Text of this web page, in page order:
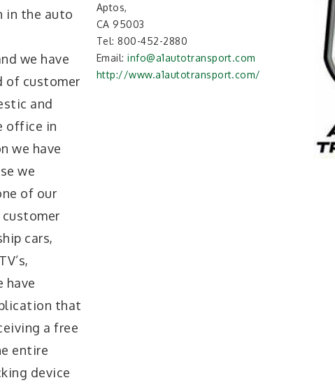
in the auto
we have
of customer
and
office in
we have
we
of our
cars,
have
that
a free
entire
device
Aptos,
CA 95003
Tel:800-452-2880
Email:info@a1autotransport.com
http://www.a1autotransport.com/